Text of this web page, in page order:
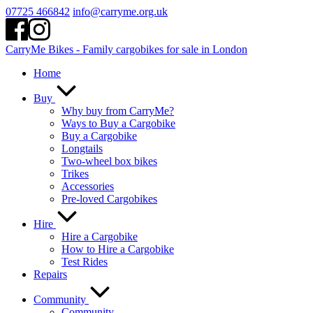
Skip
content
07725 466842 info@carryme.org.uk
CarryMe Bikes - Family cargobikes for sale in London
Home
Buy
Why buy from CarryMe?
Ways to Buy a Cargobike
Buy a Cargobike
Longtails
Two-wheel box bikes
Trikes
Accessories
Pre-loved Cargobikes
Hire
Hire a Cargobike
How to Hire a Cargobike
Test Rides
Repairs
Community